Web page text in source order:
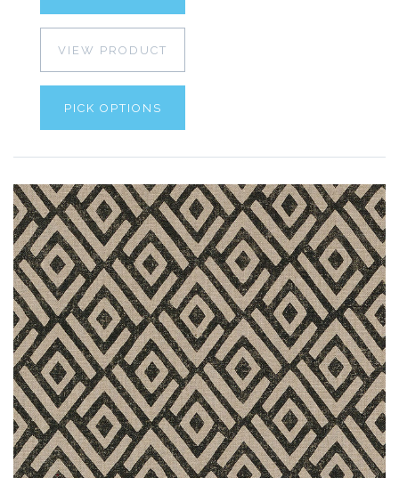
VIEW PRODUCT
PICK OPTIONS